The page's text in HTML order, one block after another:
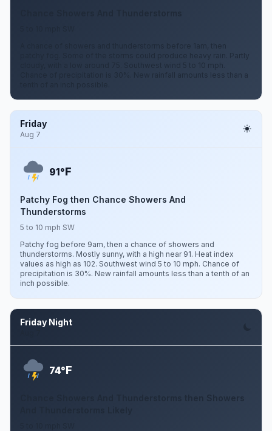
A chance of showers and thunderstorms before 1am, then
patchy fog. Some of the storms could produce heavy rain. Partly
cloudy, with a low around 75. Southwest wind 5 to 10 mph.
Chance of precipitation is 30%. New rainfall amounts less than a
Friday
Aug 7
91°F
Patchy Fog then Chance Showers And
Thunderstorms
5 to 10 mph SW
Patchy fog before 9am, then a chance of showers and
thunderstorms. Mostly sunny, with a high near 91. Heat index
values as high as 102. Southwest wind 5 to 10 mph. Chance of
precipitation is 30%. New rainfall amounts less than a tenth of an
inch possible.
Friday Night
74°F
Chance Showers And Thunderstorms then Showers